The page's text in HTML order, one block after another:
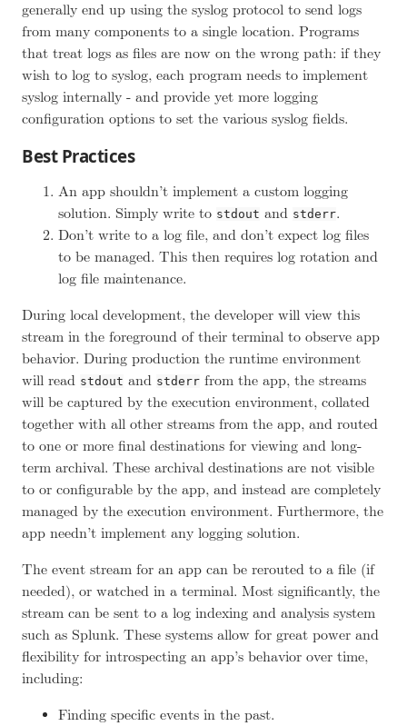
generally end up using the syslog protocol to send logs
from many components to a single location. Programs
that treat logs as files are now on the wrong path: if they
wish to log to syslog, each program needs to implement
syslog internally - and provide yet more logging
configuration options to set the various syslog fields.
Best Practices
An app shouldn’t implement a custom logging
solution. Simply write to stdout and stderr.
Don’t write to a log file, and don’t expect log files
to be managed. This then requires log rotation and
log file maintenance.
During local development, the developer will view this
stream in the foreground of their terminal to observe app
behavior. During production the runtime environment
will read stdout and stderr from the app, the streams
will be captured by the execution environment, collated
together with all other streams from the app, and routed
to one or more final destinations for viewing and long-
term archival. These archival destinations are not visible
to or configurable by the app, and instead are completely
managed by the execution environment. Furthermore, the
app needn’t implement any logging solution.
The event stream for an app can be rerouted to a file (if
needed), or watched in a terminal. Most significantly, the
stream can be sent to a log indexing and analysis system
such as Splunk. These systems allow for great power and
flexibility for introspecting an app’s behavior over time,
including:
Finding specific events in the past.